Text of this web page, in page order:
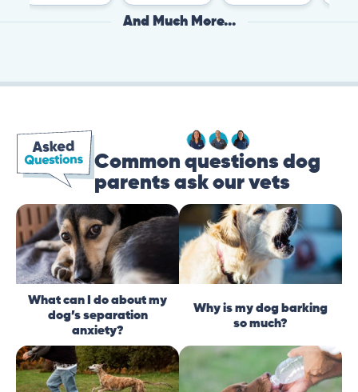
And Much More...
Common questions dog
parents ask our vets
What can I do about my
dog’s separation
anxiety?
Why is my dog barking
so much?